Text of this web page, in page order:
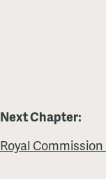
Next Chapter:
Royal